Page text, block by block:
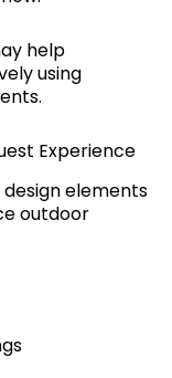
help
using
Experience
elements
outdoor